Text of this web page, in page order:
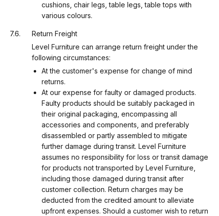
cushions, chair legs, table legs, table tops with
various colours.
Return Freight
Level Furniture can arrange return freight under the
following circumstances:
At the customer's expense for change of mind
returns.
At our expense for faulty or damaged products.
Faulty products should be suitably packaged in
their original packaging, encompassing all
accessories and components, and preferably
disassembled or partly assembled to mitigate
further damage during transit. Level Furniture
assumes no responsibility for loss or transit damage
for products not transported by Level Furniture,
including those damaged during transit after
customer collection. Return charges may be
deducted from the credited amount to alleviate
upfront expenses. Should a customer wish to return